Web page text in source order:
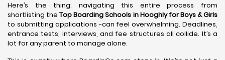
Here’s the thing: navigating this entire process from
shortlisting theTop Boarding Schools in Hooghlyfor Boys & Girls
to submitting applications -can feel overwhelming. Deadlines,
entrance tests, interviews, and fee structures all collide. It’s a
lot for any parent to manage alone.